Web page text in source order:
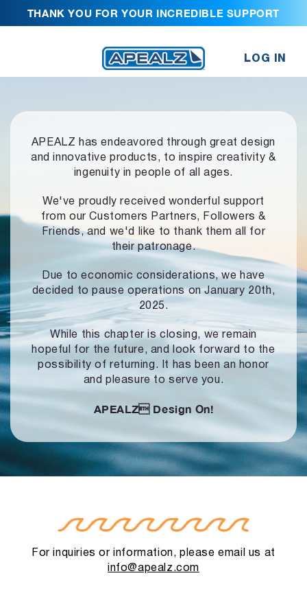
THANK YOU FOR YOUR INCREDIBLE SUPPORT
LOG IN
APEALZ has endeavored through great design
and innovative products, to inspire creativity &
ingenuity in people of all ages.
We've proudly received wonderful support
from our Customers Partners,
Followers &
Friends, and we'd like to thank them all for
their patronage.
Due to economic considerations, we have
decided to pause operationson January 20th,
2025.
While this chapter is closing, we remain
hopeful for the future, and look forward to the
possibility of returning. It has been an honor
and pleasure to serve you.
APEALZ Design On!
For inquiries or information, please email us at
info@apealz.com